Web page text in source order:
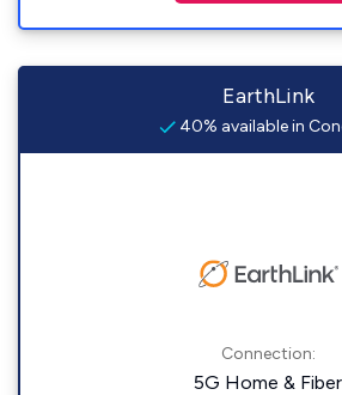
EarthLink
40% available in
Connection:
5G Home & Fiber